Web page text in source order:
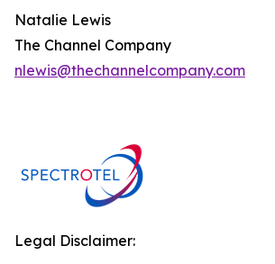
Natalie Lewis
The Channel Company
nlewis@thechannelcompany.com
Legal Disclaimer: